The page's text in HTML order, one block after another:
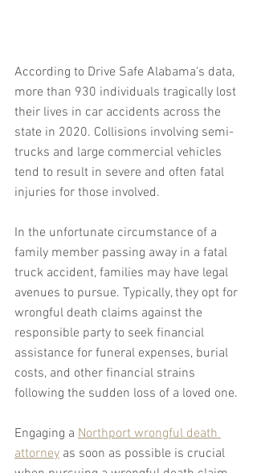
According to Drive Safe Alabama's data,
more than 930 individuals tragically lost
their lives in car accidents across the
state in 2020. Collisions involving semi-
trucks and large commercial vehicles
tend to result in severe and often fatal
injuries for those involved.
In the unfortunate circumstance of a
family member passing away in a fatal
truck accident, families may have legal
avenues to pursue. Typically, they opt for
wrongful death claims against the
responsible party to seek financial
assistance for funeral expenses, burial
costs, and other financial strains
following the sudden loss of a loved one.
Engaging a Northport wrongful death
attorney as soon as possible is crucial